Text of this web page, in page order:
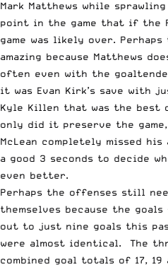
Mark Matthews while
point in the game that if the
game was likely over. Perhaps
amazing because Matthews
often even with the
it was Evan Kirk’s save with
Kyle Killen that was the best
only did it preserve the
McLean completely missed
a good 3 seconds to decide
even better.
Perhaps the offenses still
themselves because the
out to just nine goals this
were almost identical. The
combined goal totals of 17, 19